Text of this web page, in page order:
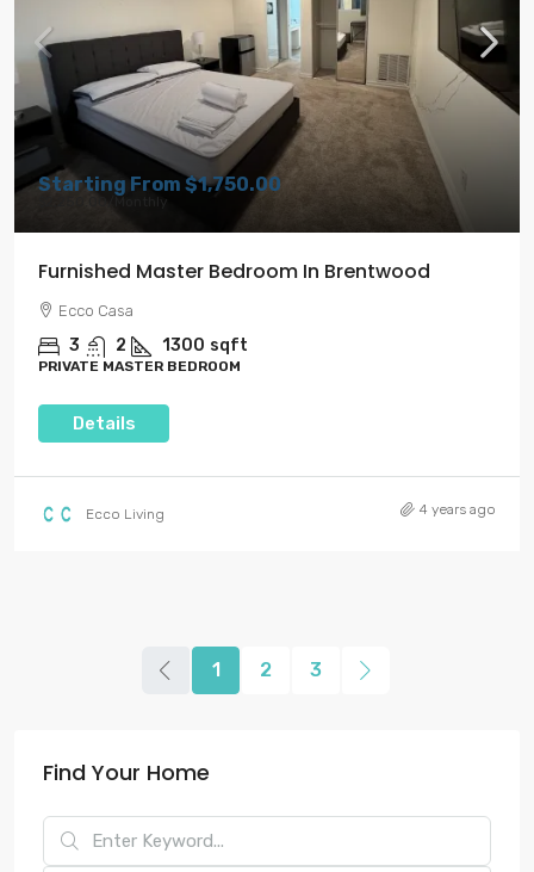
Starting From $1,750.00
/Monthly
Furnished Master Bedroom In Brentwood
Ecco Casa
3 2 1300 sqft
PRIVATE MASTER BEDROOM
Details
Ecco Living 4 years ago
1 2 3
Find Your Home